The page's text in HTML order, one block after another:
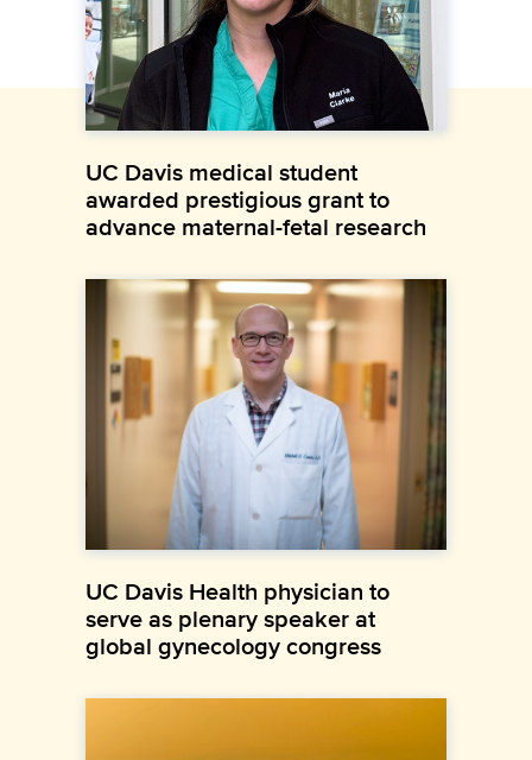
UC Davis medical student
awarded prestigious grant to
advance maternal-fetal research
UC Davis Health physician to
serve as plenary speaker at
global gynecology congress